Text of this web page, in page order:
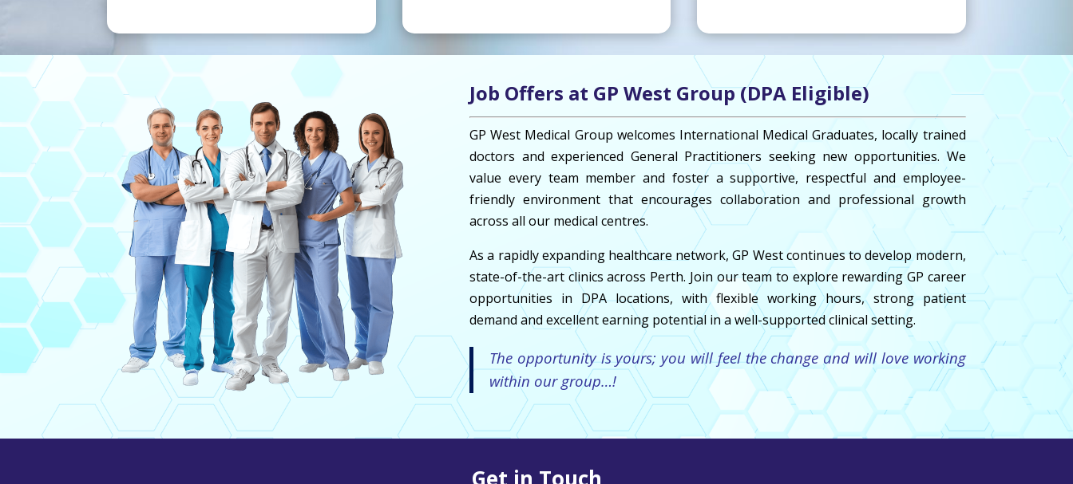
Job Offers at GP West Group (DPA Eligible)
GP West Medical Group welcomes International Medical Graduates, locally trained
doctors and experienced General Practitioners seeking new opportunities. We
value every team member and foster a supportive, respectful and employee-
friendly environment that encourages collaboration and professional growth
across all our medical centres.
As a rapidly expanding healthcare network, GP West continues to develop modern,
state-of-the-art clinics across Perth. Join our team to explore rewarding GP career
opportunities in DPA locations, with flexible working hours, strong patient
demand and excellent earning potential in a well-supported clinical setting.
The opportunity is yours; you will feel the change and will love working
within our group…!
Get in Touch